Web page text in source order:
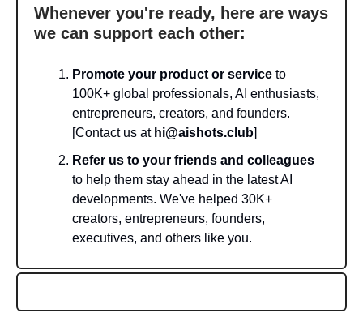
Whenever you're ready, here are ways
we can support each other:
Promote your product or service to
100K+ global professionals, AI enthusiasts,
entrepreneurs, creators, and founders.
[Contact us at hi@aishots.club]
Refer us to your friends and colleagues
to help them stay ahead in the latest AI
developments. We've helped 30K+
creators, entrepreneurs, founders,
executives, and others like you.